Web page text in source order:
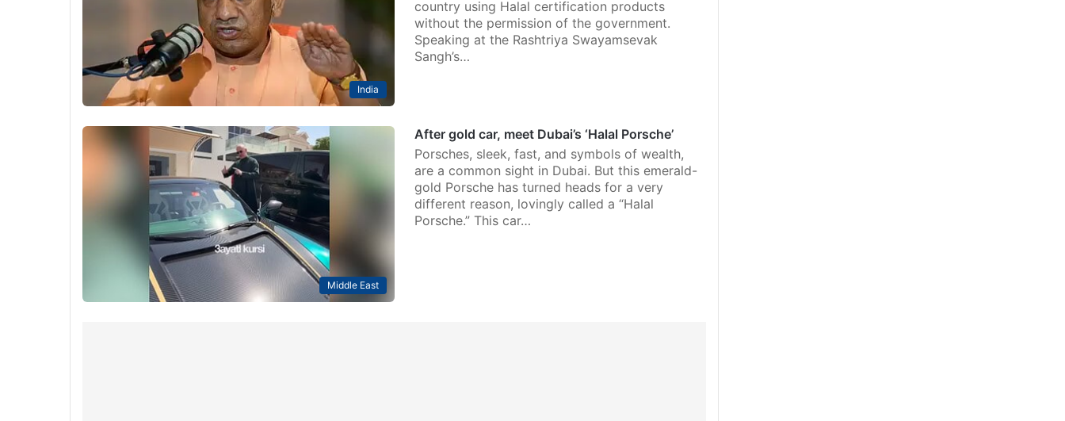
India
country using Halal certification products
without the permission of the government.
Speaking at the Rashtriya Swayamsevak
Sangh’s…
Middle East
After gold car, meet Dubai’s ‘Halal Porsche’
Porsches, sleek, fast, and symbols of wealth,
are a common sight in Dubai. But this emerald-
gold Porsche has turned heads for a very
different reason, lovingly called a “Halal
Porsche.” This car…